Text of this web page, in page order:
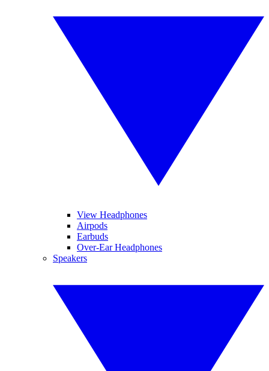
View Headphones
Airpods
Earbuds
Over-Ear Headphones
Speakers